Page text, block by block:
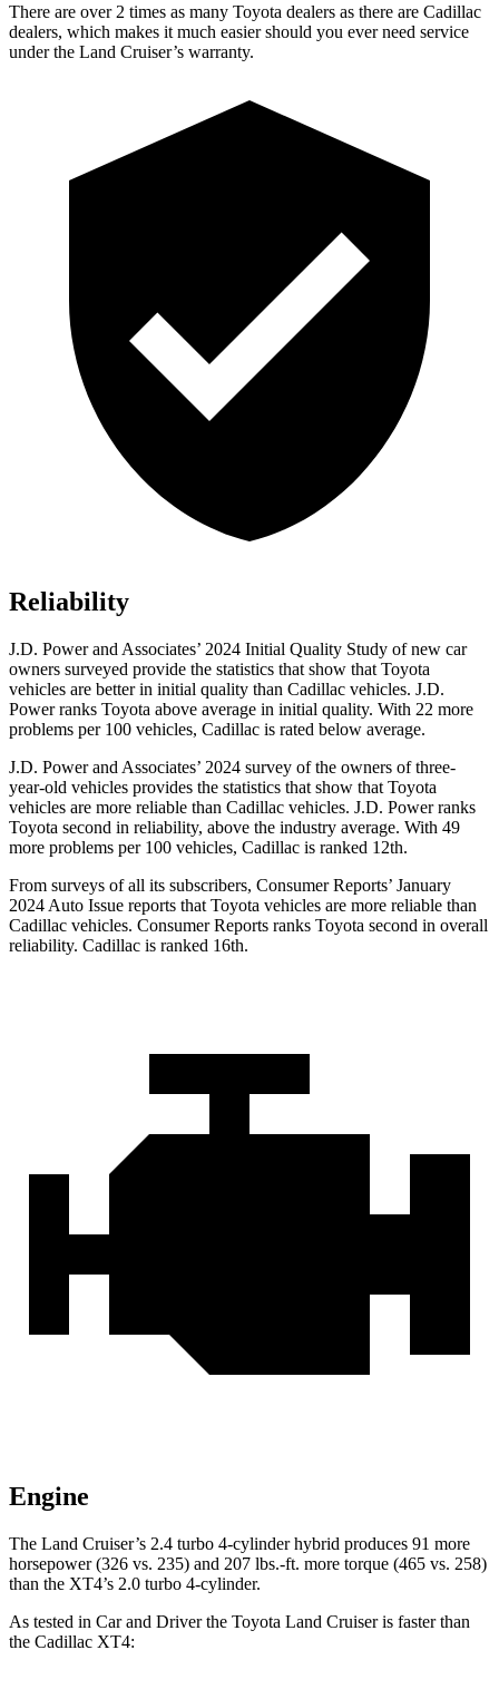
There are over 2 times as many Toyota dealers as there are Cadillac
dealers, which makes it much easier should you ever need service
under the Land Cruiser’s warranty.
Reliability
J.D. Power and Associates’ 2024 Initial Quality Study of new car
owners surveyed provide the statistics that show that Toyota
vehicles are better in initial quality than Cadillac vehicles. J.D.
Power ranks Toyota above average in initial quality. With 22 more
problems per 100 vehicles, Cadillac is rated below average.
J.D. Power and Associates’ 2024 survey of the owners of three-
year-old vehicles provides the statistics that show that Toyota
vehicles are more reliable than Cadillac vehicles. J.D. Power ranks
Toyota second in reliability, above the industry average. With 49
more problems per 100 vehicles, Cadillac is ranked 12th.
From surveys of all its subscribers, Consumer Reports’ January
2024 Auto Issue reports that Toyota vehicles are more reliable than
Cadillac vehicles. Consumer Reports ranks Toyota second in overall
reliability. Cadillac is ranked 16th.
Engine
The Land Cruiser’s 2.4 turbo 4-cylinder hybrid produces 91 more
horsepower (326 vs. 235) and 207 lbs.-ft. more torque (465 vs. 258)
than the XT4’s 2.0 turbo 4-cylinder.
As tested in Car and Driverthe Toyota Land Cruiser is faster than
the Cadillac XT4: